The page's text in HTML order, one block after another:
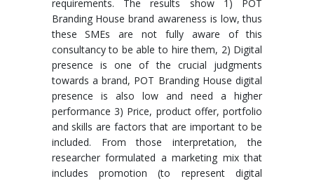
requirements. The results show 1) POT
Branding House brand awareness is low, thus
these SMEs are not fully aware of this
consultancy to be able to hire them, 2) Digital
presence is one of the crucial judgments
towards a brand, POT Branding House digital
presence is also low and need a higher
performance 3) Price, product offer, portfolio
and skills are factors that are important to be
included. From those interpretation, the
researcher formulated a marketing mix that
includes promotion (to represent digital